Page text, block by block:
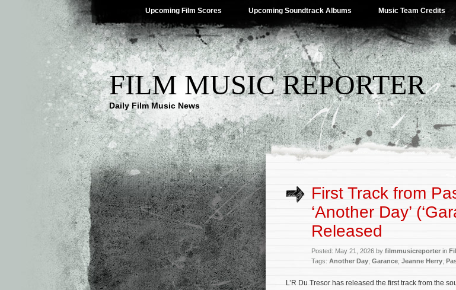
Upcoming Film Scores Upcoming Soundtrack Albums Music Team Credits
FILM MUSIC REPORTER
Daily Film Music News
First Track from
‘Another Day’
Released
Posted: May 21, 2026 by filmmusicreporter in
Tags: Another Day Garance Jeanne Herry
L’R Du Tresor has released the first track from the